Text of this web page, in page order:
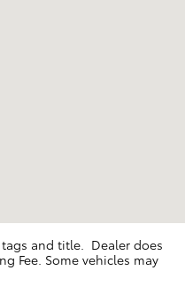
and title. Dealer does
Fee. Some vehicles may